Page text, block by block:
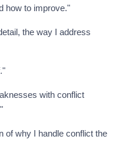
how to improve."
the way I address
with conflict
of why I handle conflict the